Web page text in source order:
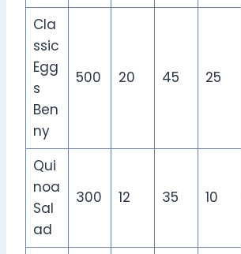
Cla
ssic
Egg
s
Ben
ny
500 20 45 25
Qui
noa
Sal
ad
300 12 35 10